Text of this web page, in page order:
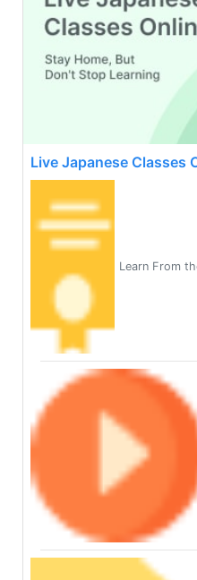
Live Japanese Classes
Learn From